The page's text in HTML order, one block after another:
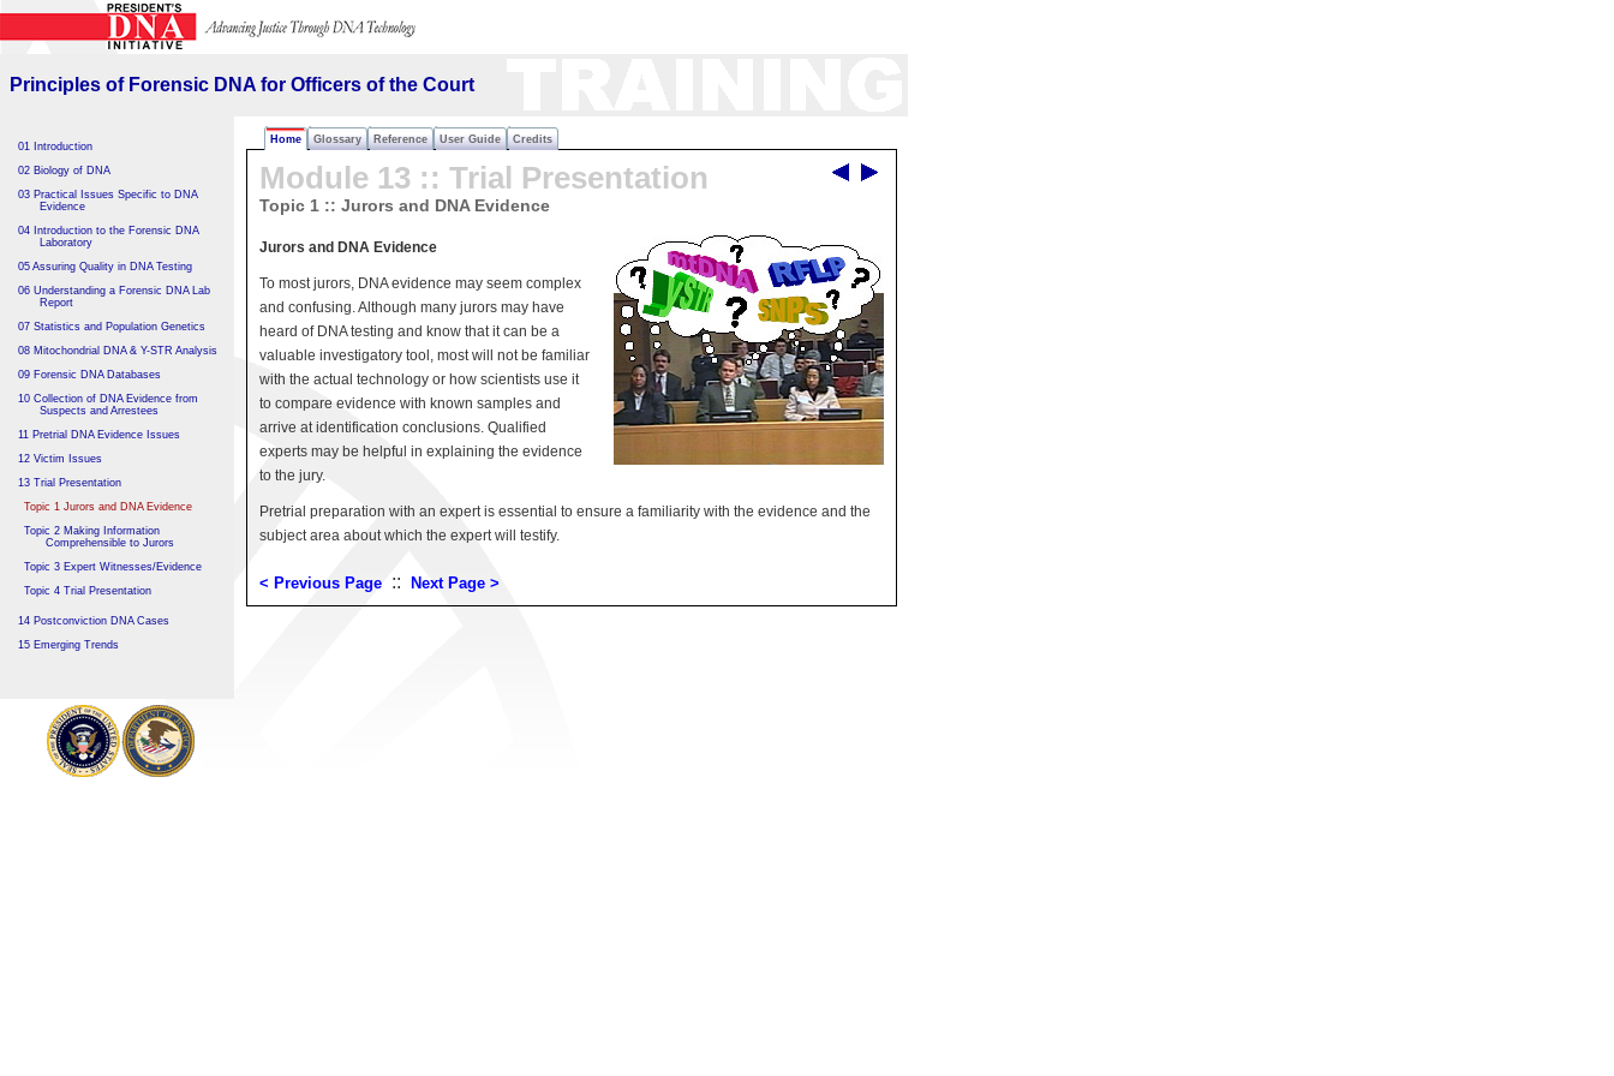
for Officers of the Court
Principles of Forensic DNA for Officers of the Court
Home Glossary Reference User Guide Credits
01 Introduction
02 Biology of DNA
03 Practical Issues Specific to DNA
Evidence
04 Introduction to the Forensic DNA
Laboratory
05 Assuring Quality in DNA Testing
06 Understanding a Forensic DNA Lab
Report
07 Statistics and Population Genetics
08 Mitochondrial DNA & Y-STR Analysis
09 Forensic DNA Databases
10 Collection of DNA Evidence from
Suspects and Arrestees
11 Pretrial DNA Evidence Issues
12 Victim Issues
13 Trial Presentation
Topic 1 Jurors and DNA Evidence
Topic 2 Making Information
Comprehensible to Jurors
Topic 3 Expert Witnesses/Evidence
Topic 4 Trial Presentation
14 Postconviction DNA Cases
15 Emerging Trends
Module 13 :: Trial Presentation
Topic 1 :: Jurors and DNA Evidence
Jurors and DNA Evidence
To most jurors, DNA evidence may seem complex
and confusing. Although many jurors may have
heard of DNA testing and know that it can be a
valuable investigatory tool, most will not be familiar
with the actual technology or how scientists use it
to compare evidence with known samples and
arrive at identification conclusions. Qualified
experts may be helpful in explaining the evidence
to the jury.
Pretrial preparation with an expert is essential to ensure a familiarity with the evidence and the
subject area about which the expert will testify.
< Previous Page :: Next Page >